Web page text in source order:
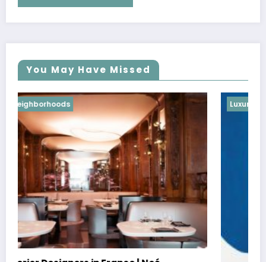
You May Have Missed
Luxury Neighborhoods